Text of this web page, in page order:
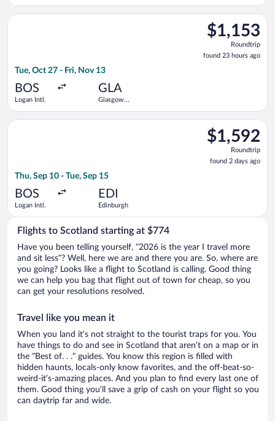
$1,153
Roundtrip,
found
23
$1,153
Roundtrip
found 23 hours ago
Tue, Oct 27 - Fri, Nov 13
BOS
Logan Intl.
GLA
Glasgow
Select Aer Lingus flight, departing Tue, Oct 27 from Logan
$1,592
Roundtrip,
found
2
$1,592
Roundtrip
found 2 days ago
Thu, Sep 10 - Tue, Sep 15
BOS
Logan Intl.
EDI
Edinburgh
Select Scandinavian Airlines flight, departing Thu, Sep 10
Flights to Scotland starting at $774
Have you been telling yourself, “2026 is the year I travel more
and sit less”? Well, here we are and there you are. So, where are
you going? Looks like a flight to Scotland is calling. Good thing
we can help you bag that flight out of town for cheap, so you
can get your resolutions resolved.
Travel like you mean it
When you land it’s not straight to the tourist traps for you. You
have things to do and see in Scotland that aren’t on a map or in
the “Best of. . .” guides. You know this region is filled with
hidden haunts, locals-only know favorites, and the off-beat-so-
weird-it’s-amazing places. And you plan to find every last one of
them. Good thing you’ll save a grip of cash on your flight so you
can daytrip far and wide.